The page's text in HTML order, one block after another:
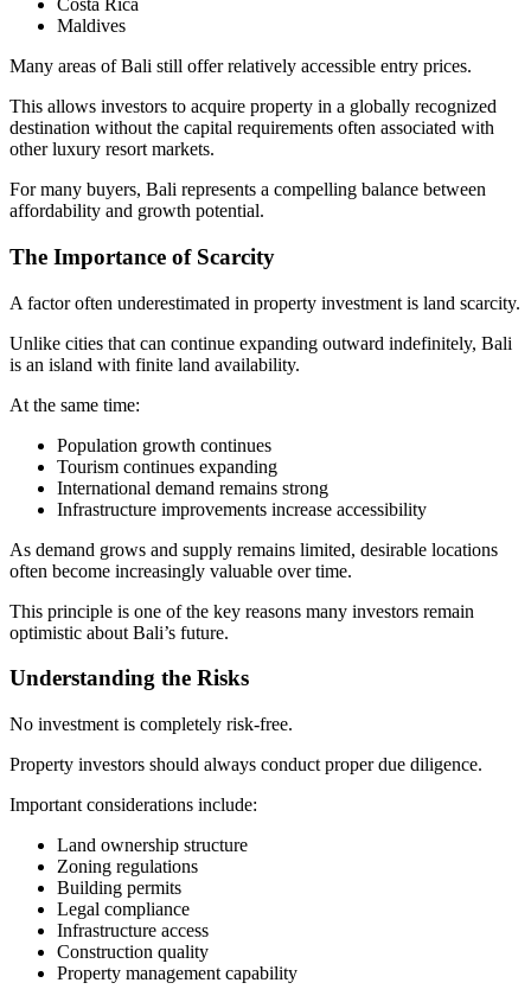
Costa Rica
Maldives
Many areas of Bali still offer relatively accessible entry prices.
This allows investors to acquire property in a globally recognized
destination without the capital requirements often associated with
other luxury resort markets.
For many buyers, Bali represents a compelling balance between
affordability and growth potential.
The Importance of Scarcity
A factor often underestimated in property investment is land scarcity.
Unlike cities that can continue expanding outward indefinitely, Bali
is an island with finite land availability.
At the same time:
Population growth continues
Tourism continues expanding
International demand remains strong
Infrastructure improvements increase accessibility
As demand grows and supply remains limited, desirable locations
often become increasingly valuable over time.
This principle is one of the key reasons many investors remain
optimistic about Bali’s future.
Understanding the Risks
No investment is completely risk-free.
Property investors should always conduct proper due diligence.
Important considerations include:
Land ownership structure
Zoning regulations
Building permits
Legal compliance
Infrastructure access
Construction quality
Property management capability